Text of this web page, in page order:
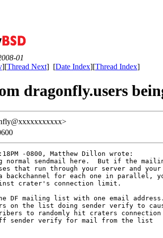
01
][Thread Next] [Date Index][Thread Index]
dragonfly.users
-0800, Matthew Dillon wrote:
normal sendmail here.  But if the
that run through your server and your
for each one in parallel,
crater's connection limit.
DF mailing list with one email address.
on the list doing sender verify to
to randomly hit craters connection
verify for mail from the list